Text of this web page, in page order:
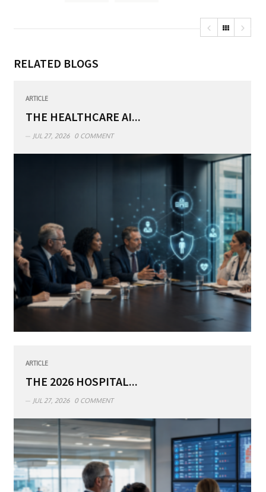
RELATED BLOGS
ARTICLE
THE HEALTHCARE AI...
JUL 27, 2026 0 COMMENT
ARTICLE
THE 2026 HOSPITAL...
JUL 27, 2026 0 COMMENT